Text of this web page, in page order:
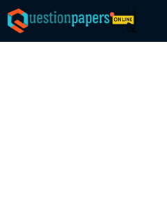
Skip
to
content